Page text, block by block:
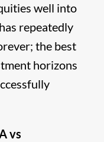
well into
repeatedly
the best
horizons
vs